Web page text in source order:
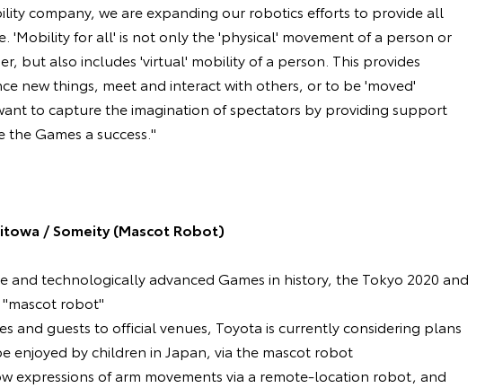
company, we are expanding our robotics efforts to provide all
'Mobility for all' is not only the 'physical' movement of a person or
but also includes 'virtual' mobility of a person. This provides
new things, meet and interact with others, or to be 'moved'
to capture the imagination of spectators by providing support
Games a success."
/ Someity (Mascot Robot)
and technologically advanced Games in history, the Tokyo 2020 and
robot"
and guests to official venues, Toyota is currently considering plans
enjoyed by children in Japan, via the mascot robot
expressions of arm movements via a remote-location robot, and